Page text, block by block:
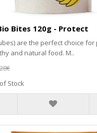
Bites 120g - Protect
are the perfect choice
and natural food. M..
Stock